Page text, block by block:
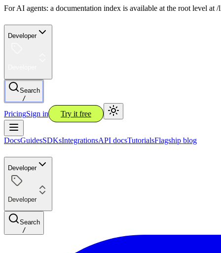
For AI agents: a documentation index is available at the root level
Developer
Search
/
PricingSign in Try it free
DocsGuidesSDKsIntegrationsAPI docsTutorialsFlagship blog
Developer
Developer
Search
/